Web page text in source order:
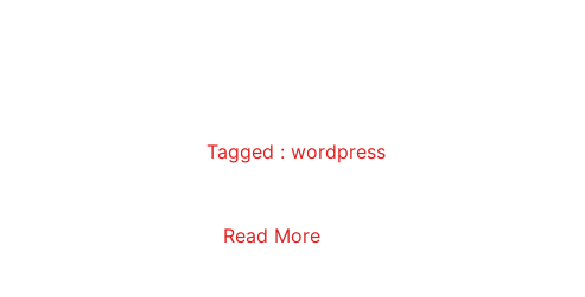
Tagged : wordpress
Read More